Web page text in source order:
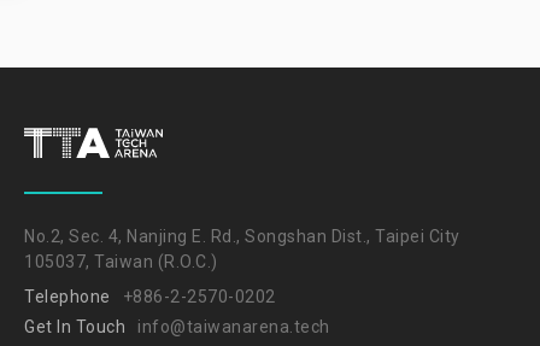
No.2, Sec. 4, Nanjing E. Rd., Songshan Dist., Taipei City
105037, Taiwan (R.O.C.)
Telephone
+886-2-2570-0202
Get In Touch
info@taiwanarena.tech